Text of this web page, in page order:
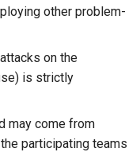
other problem-
on the
is strictly
may come from
participating teams